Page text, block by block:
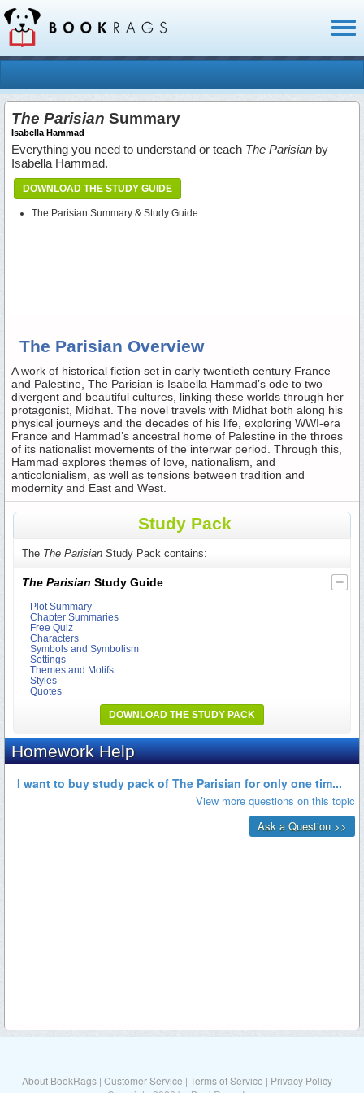
The Parisian Summary
Isabella Hammad
Everything you need to understand or teach The Parisian by
Isabella Hammad.
DOWNLOAD THE STUDY GUIDE
The Parisian Summary & Study Guide
The Parisian Overview
A work of historical fiction set in early twentieth century France
and Palestine, The Parisian is Isabella Hammad’s ode to two
divergent and beautiful cultures, linking these worlds through her
protagonist, Midhat. The novel travels with Midhat both along his
physical journeys and the decades of his life, exploring WWI-era
France and Hammad’s ancestral home of Palestine in the throes
of its nationalist movements of the interwar period. Through this,
Hammad explores themes of love, nationalism, and
anticolonialism, as well as tensions between tradition and
modernity and East and West.
Study Pack
The The Parisian Study Pack contains:
The Parisian Study Guide
Plot Summary
Chapter Summaries
Free Quiz
Characters
Symbols and Symbolism
Settings
Themes and Motifs
Styles
Quotes
DOWNLOAD THE STUDY PACK
About BookRags | Customer Service | Terms of Service | Privacy Policy